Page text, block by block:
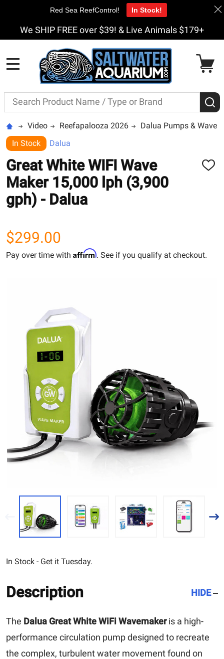
We SHIP FREE over $39! & Live Animals $179+
Search
Video Reefapalooza 2026
Dalua Pumps &
In Stock
Dalua
Great White WIFI Wave
Maker 15,000 lph (3,900
gph) - Dalua
ADD
$299.00
Pay over time with Affirm. See if you qualify at checkout.
In Stock - Get it Tuesday.
Description HIDE
The Dalua Great White WiFi Wavemakeris a high-
performance circulation pump designed to recreate
the complex, turbulent water movement found on
Red Sea ReefControl! In Stock!